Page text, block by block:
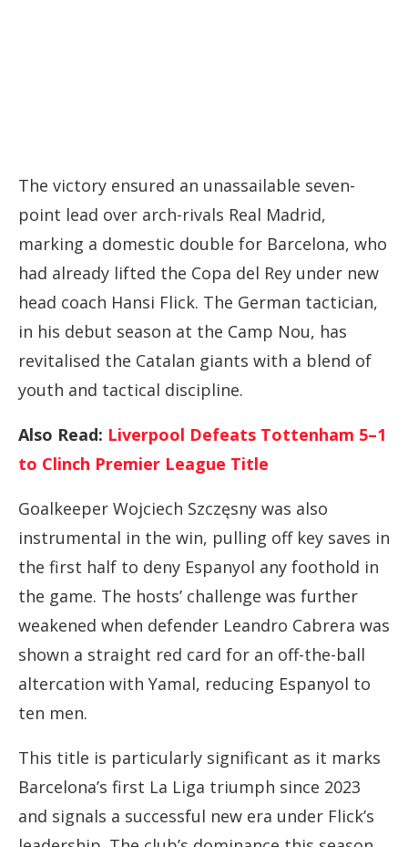
The victory ensured an unassailable seven-
point lead over arch-rivals Real Madrid,
marking a domestic double for Barcelona, who
had already lifted the Copa del Rey under new
head coach Hansi Flick. The German tactician,
in his debut season at the Camp Nou, has
revitalised the Catalan giants with a blend of
youth and tactical discipline.
Also Read: Liverpool Defeats Tottenham 5–1
to Clinch Premier League Title
Goalkeeper Wojciech Szczęsny was also
instrumental in the win, pulling off key saves in
the first half to deny Espanyol any foothold in
the game. The hosts’ challenge was further
weakened when defender Leandro Cabrera was
shown a straight red card for an off-the-ball
altercation with Yamal, reducing Espanyol to
ten men.
This title is particularly significant as it marks
Barcelona’s first La Liga triumph since 2023
and signals a successful new era under Flick’s